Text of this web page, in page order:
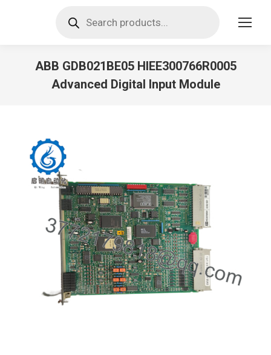
search
ABB GDB021BE05 HIEE300766R0005
Advanced Digital Input Module